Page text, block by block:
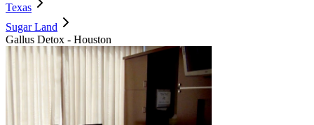
Texas
Sugar Land
Gallus Detox - Houston